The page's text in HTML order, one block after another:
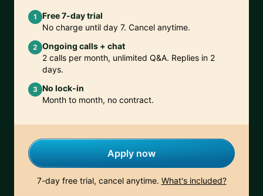
1
Free 7-day trial
No charge until day 7. Cancel anytime.
2 Ongoing calls + chat
2 calls per month, unlimited Q&A. Replies in 2
days.
3 No lock-in
Month to month, no contract.
Apply now
7-day free trial, cancel anytime. What's included?